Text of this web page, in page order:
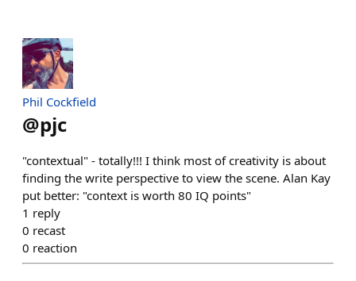
Phil Cockfield
@pjc
"contextual" - totally!!! I think most of creativity is about
finding the write perspective to view the scene. Alan Kay
put better: "context is worth 80 IQ points"
1 reply
0 recast
0 reaction